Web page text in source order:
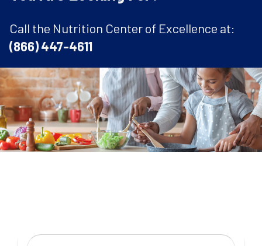
Call the Nutrition Center of Excellence at:
(866) 447-4611